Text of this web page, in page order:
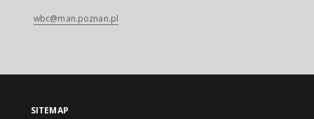
wbc@man.poznan.pl
SITEMAP